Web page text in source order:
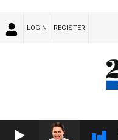
LOGIN REGISTER